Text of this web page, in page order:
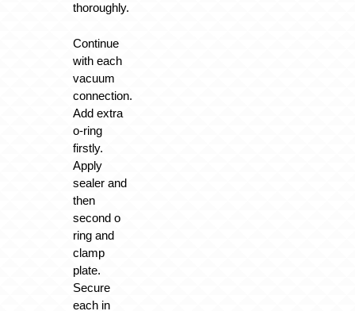
thoroughly.
Continue
with each
vacuum
connection.
Add extra
o-ring
firstly.
Apply
sealer and
then
second o
ring and
clamp
plate.
Secure
each in